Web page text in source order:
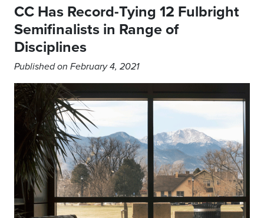
CC Has Record-Tying 12 Fulbright
Semifinalists in Range of
Disciplines
Published on February 4, 2021